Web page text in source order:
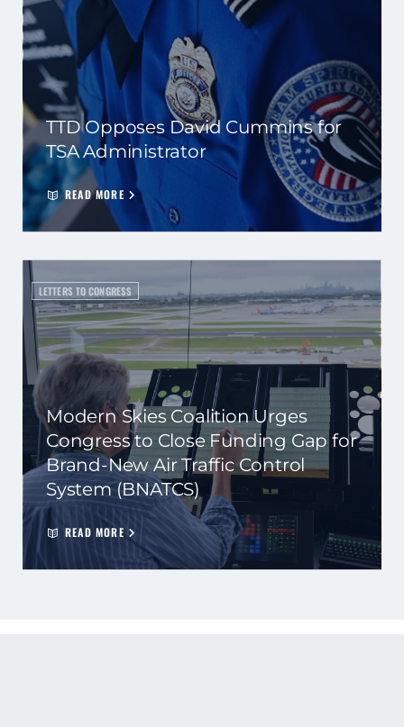
TTD Opposes David Cummins for
TSA Administrator
READ MORE
LETTERS TO CONGRESS
Modern Skies Coalition Urges
Congress to Close Funding Gap for
Brand-New Air Traffic Control
System (BNATCS)
READ MORE